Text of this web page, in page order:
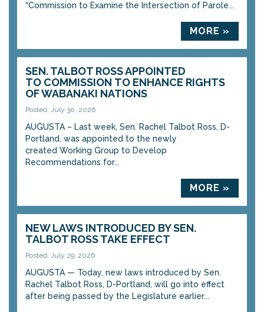
“Commission to Examine the Intersection of Parole...
MORE »
SEN. TALBOT ROSS APPOINTED
TO COMMISSION TO ENHANCE RIGHTS
OF WABANAKI NATIONS
Posted: July 30, 2026
AUGUSTA – Last week, Sen. Rachel Talbot Ross, D-
Portland, was appointed to the newly
created Working Group to Develop
Recommendations for...
MORE »
NEW LAWS INTRODUCED BY SEN.
TALBOT ROSS TAKE EFFECT
Posted: July 29, 2026
AUGUSTA — Today, new laws introduced by Sen.
Rachel Talbot Ross, D-Portland, will go into effect
after being passed by the Legislature earlier...